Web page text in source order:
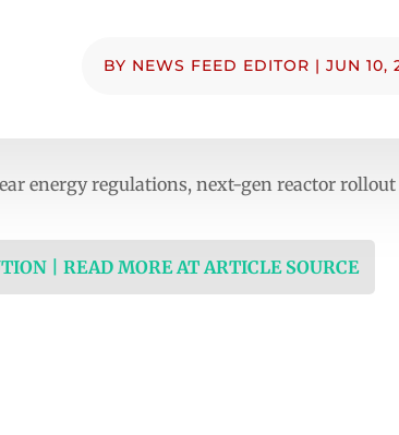
BY NEWS FEED EDITOR | JUN 10,
energy regulations, next-gen reactor rollout
| READ MORE AT ARTICLE SOURCE